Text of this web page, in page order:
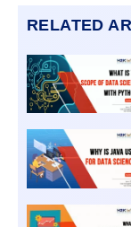
RELATED